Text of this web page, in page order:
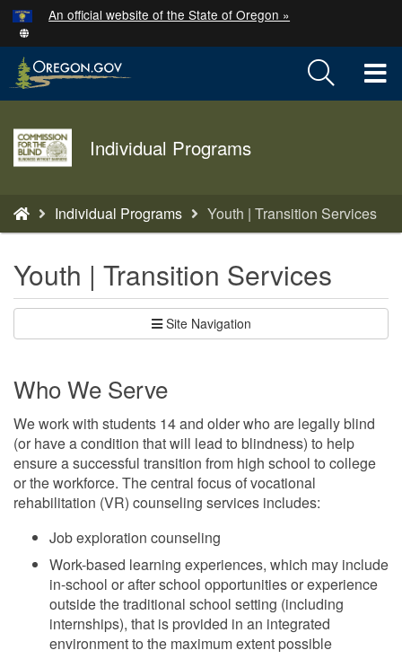
Skip
to
main
content
An official website of the State of Oregon »
Agency
logo
Individual Programs
You
are
Individual Programs Youth | Transition Services
Youth | Transition Services
Site Navigation
Who We Serve
We work with students 14 and older who are legally blind
(or have a condition that will lead to blindness) to help
ensure a successful transition from high school to college
or the workforce. The central focus of vocational
rehabilitation (VR) counseling services includes:
Job exploration counseling
Work-based learning experiences, which may include
in-school or after school opportunities or experience
outside the traditional school setting (including
internships), that is provided in an integrated
environment to the maximum extent possible
Hidden Submit